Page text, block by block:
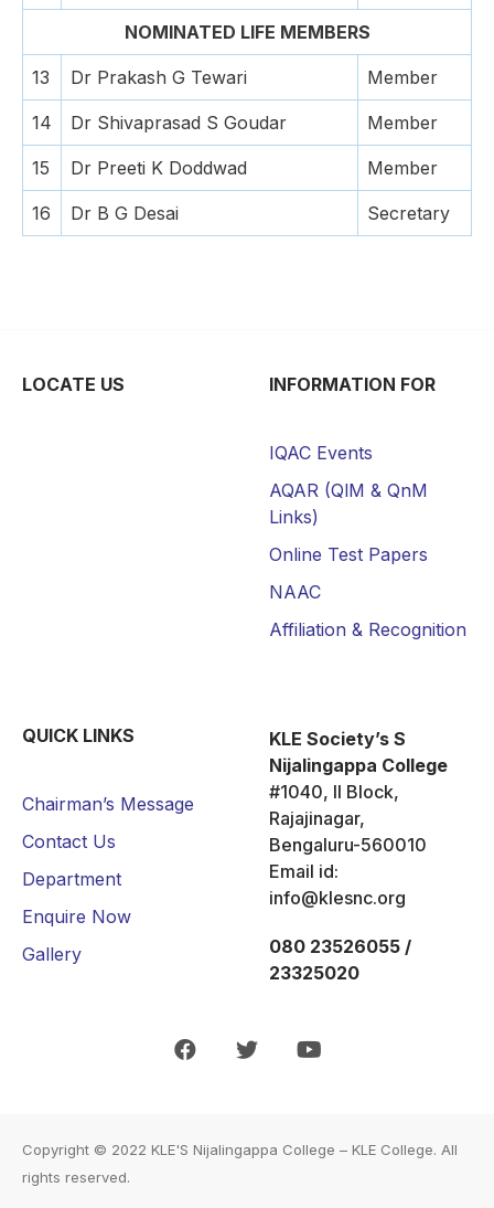
NOMINATED LIFE MEMBERS
13 Dr Prakash G Tewari Member
14 Dr Shivaprasad S Goudar Member
15 Dr Preeti K Doddwad Member
16 Dr B G Desai Secretary
LOCATE US INFORMATION FOR
IQAC Events
AQAR (QlM & QnM
Links)
Online Test Papers
NAAC
Affiliation & Recognition
QUICK LINKS
Chairman’s Message
Contact Us
Department
Enquire Now
Gallery
KLE Society’s S
Nijalingappa College
#1040, II Block,
Rajajinagar,
Bengaluru-560010
Email id:
info@klesnc.org
080 23526055 /
23325020
Copyright © 2022 KLE'S Nijalingappa College – KLE College. All
rights reserved.